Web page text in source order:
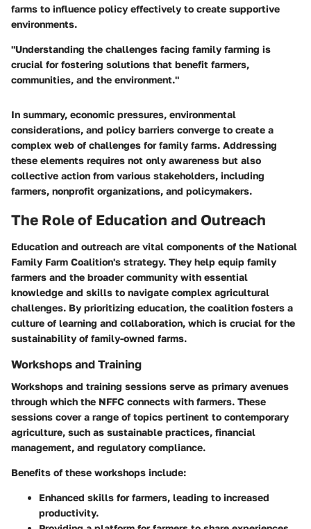
farms to influence policy effectively to create supportive
environments.
"Understanding the challenges facing family farming is
crucial for fostering solutions that benefit farmers,
communities, and the environment."
In summary, economic pressures, environmental
considerations, and policy barriers converge to create a
complex web of challenges for family farms. Addressing
these elements requires not only awareness but also
collective action from various stakeholders, including
farmers, nonprofit organizations, and policymakers.
The Role of Education and Outreach
Education and outreach are vital components of the National
Family Farm Coalition's strategy. They help equip family
farmers and the broader community with essential
knowledge and skills to navigate complex agricultural
challenges. By prioritizing education, the coalition fosters a
culture of learning and collaboration, which is crucial for the
sustainability of family-owned farms.
Workshops and Training
Workshops and training sessions serve as primary avenues
through which the NFFC connects with farmers. These
sessions cover a range of topics pertinent to contemporary
agriculture, such as sustainable practices, financial
management, and regulatory compliance.
Benefits of these workshops include:
Enhanced skills for farmers, leading to increased
productivity.